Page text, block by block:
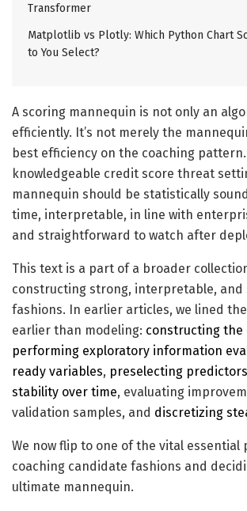
Transformer
Matplotlib vs Plotly: Which Python Chart
to You Select?
A scoring mannequin is not only an
efficiently. It’s not merely the
best efficiency on the coaching
knowledgeable credit score threat
mannequin should be statistically
time, interpretable, in line with
and straightforward to watch after
This text is a part of a broader
constructing strong, interpretable, and
fashions. In earlier articles, we lined
earlier than modeling: constructing the
performing exploratory information
ready variables, preselecting predictors
stability over time, evaluating
validation samples, and discretizing
We now flip to one of the vital essential
coaching candidate fashions and
ultimate mannequin.